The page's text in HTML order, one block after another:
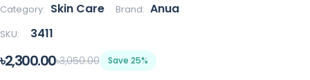
Category: Skin Care Brand: Anua
SKU: 3411
৳2,300.00৳3,050.00 Save 25%